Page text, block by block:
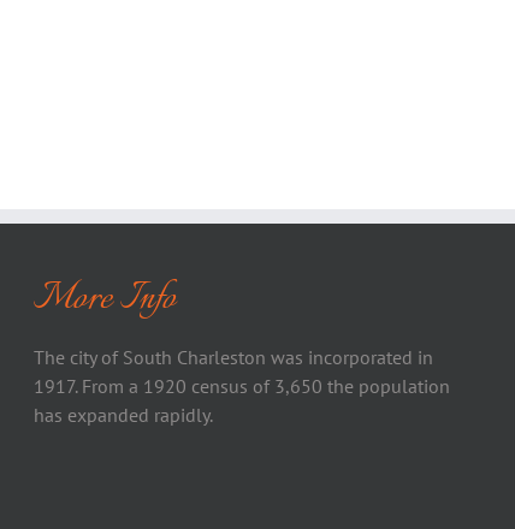
More Info
The city of South Charleston was incorporated in
1917. From a 1920 census of 3,650 the population
has expanded rapidly.